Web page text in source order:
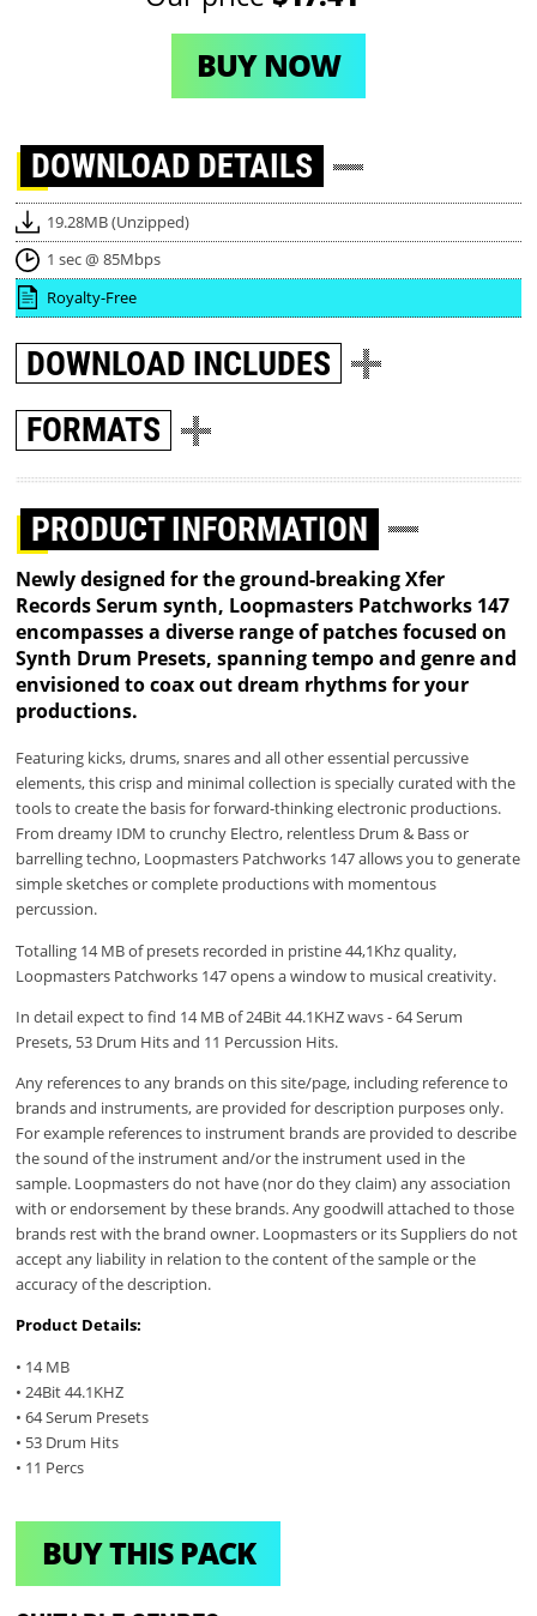
BUY NOW
DOWNLOAD DETAILS
19.28MB (Unzipped)
1 sec @ 85Mbps
Royalty-Free
DOWNLOAD INCLUDES
FORMATS
PRODUCT INFORMATION
Newly designed for the ground-breaking Xfer
Records Serum synth, Loopmasters Patchworks 147
encompasses a diverse range of patches focused on
Synth Drum Presets, spanning tempo and genre and
envisioned to coax out dream rhythms for your
productions.
Featuring kicks, drums, snares and all other essential percussive
elements, this crisp and minimal collection is specially curated with the
tools to create the basis for forward-thinking electronic productions.
From dreamy IDM to crunchy Electro, relentless Drum & Bass or
barrelling techno, Loopmasters Patchworks 147 allows you to generate
simple sketches or complete productions with momentous
percussion.
Totalling 14 MB of presets recorded in pristine 44,1Khz quality,
Loopmasters Patchworks 147 opens a window to musical creativity.
In detail expect to find 14 MB of 24Bit 44.1KHZ wavs - 64 Serum
Presets, 53 Drum Hits and 11 Percussion Hits.
Any references to any brands on this site/page, including reference to
brands and instruments, are provided for description purposes only.
For example references to instrument brands are provided to describe
the sound of the instrument and/or the instrument used in the
sample. Loopmasters do not have (nor do they claim) any association
with or endorsement by these brands. Any goodwill attached to those
brands rest with the brand owner. Loopmasters or its Suppliers do not
accept any liability in relation to the content of the sample or the
accuracy of the description.
Product Details:
• 14 MB
• 24Bit 44.1KHZ
• 64 Serum Presets
• 53 Drum Hits
• 11 Percs
BUY THIS PACK